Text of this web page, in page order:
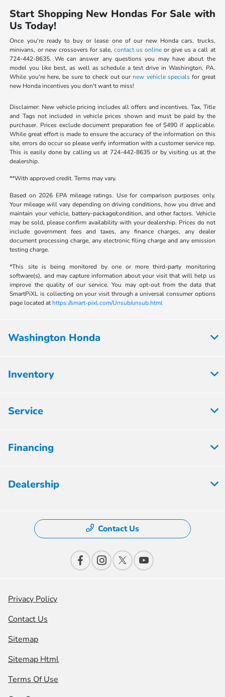
Start Shopping New Hondas For Sale with
Us Today!
Once you're ready to buy or lease one of our new Honda cars, trucks,
minivans, or new crossovers for sale, contact us online or give us a call at
724-442-8635. We can answer any questions you may have about the
model you like best, as well as schedule a test drive in Washington, PA.
While you're here, be sure to check out our new vehicle specialsfor great
new Honda incentives you don't want to miss!
Disclaimer: New vehicle pricing includes all offers and incentives. Tax, Title
and Tags not included in vehicle prices shown and must be paid by the
purchaser. Prices exclude document preparation fee of $490 if applicable.
While great effort is made to ensure the accuracy of the information on this
site, errors do occur so please verify information with a customer service rep.
This is easily done by calling us at 724-442-8635 or by visiting us at the
dealership.
**With approved credit. Terms may vary.
Based on 2026 EPA mileage ratings. Use for comparison purposes only.
Your mileage will vary depending on driving conditions, how you drive and
maintain your vehicle, battery-package/condition, and other factors. Vehicle
may be sold, please confirm availability with your dealership. Prices do not
include government fees and taxes, any finance charges, any dealer
document processing charge, any electronic filing charge and any emission
testing charge.
*This site is being monitored by one or more third-party monitoring
software(s), and may capture information about your visit that will help us
improve the quality of our service. You may opt-out from the data that
SmartPiXL is collecting on your visit through a universal consumer options
page located athttps://smart-pixl.com/Unsub/unsub.html
Washington Honda
Inventory
Service
Financing
Dealership
Contact Us
Privacy Policy
Contact Us
Sitemap
Sitemap Html
Terms Of Use